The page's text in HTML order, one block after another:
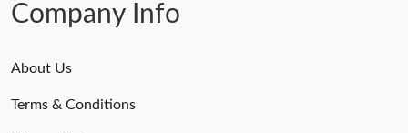
Company Info
About Us
Terms & Conditions